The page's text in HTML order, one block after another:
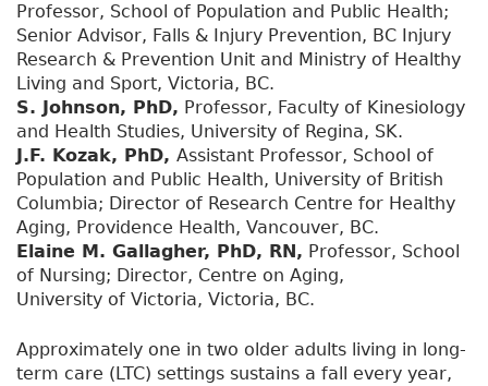
Professor, School of Population and Public Health;
Senior Advisor, Falls & Injury Prevention, BC Injury
Research & Prevention Unit and Ministry of Healthy
Living and Sport, Victoria, BC.
S. Johnson, PhD, Professor, Faculty of Kinesiology
and Health Studies, University of Regina, SK.
J.F. Kozak, PhD, Assistant Professor, School of
Population and Public Health, University of British
Columbia; Director of Research Centre for Healthy
Aging, Providence Health, Vancouver, BC.
Elaine M. Gallagher, PhD, RN, Professor, School
of Nursing; Director, Centre on Aging,
University of Victoria, Victoria, BC.
Approximately one in two older adults living in long-
term care (LTC) settings sustains a fall every year,